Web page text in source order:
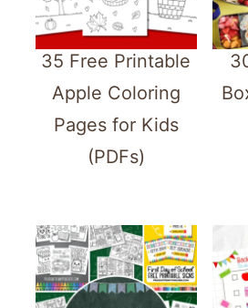
35 Free Printable
Apple Coloring
Pages for Kids
(PDFs)